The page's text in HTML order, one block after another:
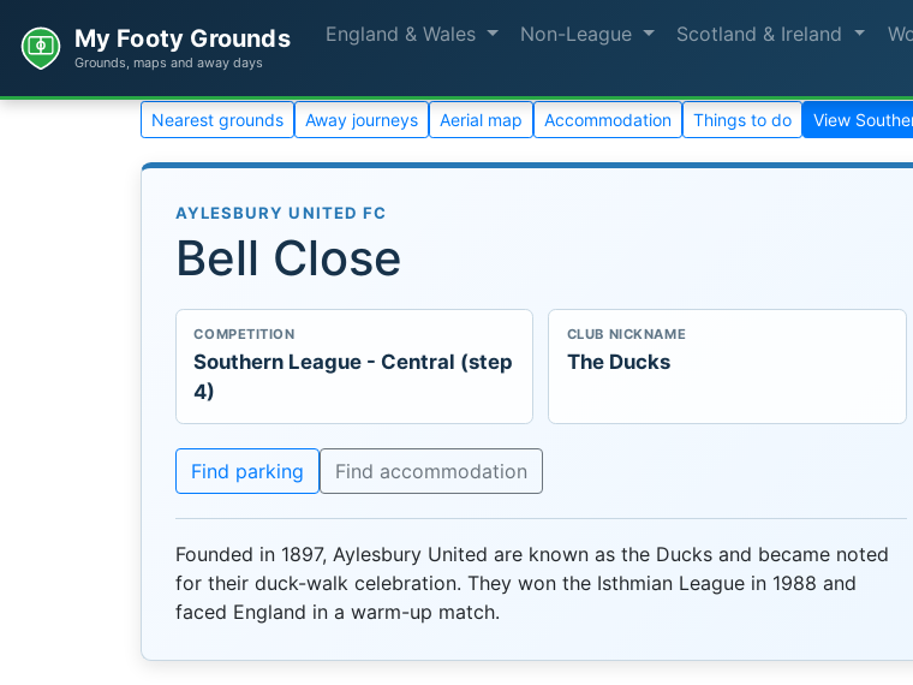
My Footy Grounds
Grounds, maps and away days
England & Wales Non-League Scotland & Ireland
Nearest grounds Away journeys Aerial map Accommodation Things to do View
AYLESBURY UNITED FC
Bell Close
COMPETITION
Southern League - Central (step
4)
CLUB NICKNAME
The Ducks
Find parking Find accommodation
Founded in 1897, Aylesbury United are known as the Ducks and became noted
for their duck-walk celebration. They won the Isthmian League in 1988 and
faced England in a warm-up match.